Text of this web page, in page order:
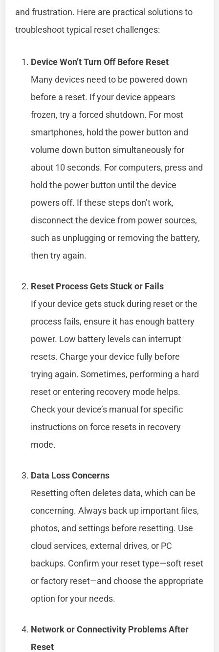
and frustration. Here are practical solutions to
troubleshoot typical reset challenges:
Device Won’t Turn Off Before Reset
Many devices need to be powered down
before a reset. If your device appears
frozen, try a forced shutdown. For most
smartphones, hold the power button and
volume down button simultaneously for
about 10 seconds. For computers, press and
hold the power button until the device
powers off. If these steps don’t work,
disconnect the device from power sources,
such as unplugging or removing the battery,
then try again.
Reset Process Gets Stuck or Fails
If your device gets stuck during reset or the
process fails, ensure it has enough battery
power. Low battery levels can interrupt
resets. Charge your device fully before
trying again. Sometimes, performing a hard
reset or entering recovery mode helps.
Check your device’s manual for specific
instructions on force resets in recovery
mode.
Data Loss Concerns
Resetting often deletes data, which can be
concerning. Always back up important files,
photos, and settings before resetting. Use
cloud services, external drives, or PC
backups. Confirm your reset type—soft reset
or factory reset—and choose the appropriate
option for your needs.
Network or Connectivity Problems After
Reset